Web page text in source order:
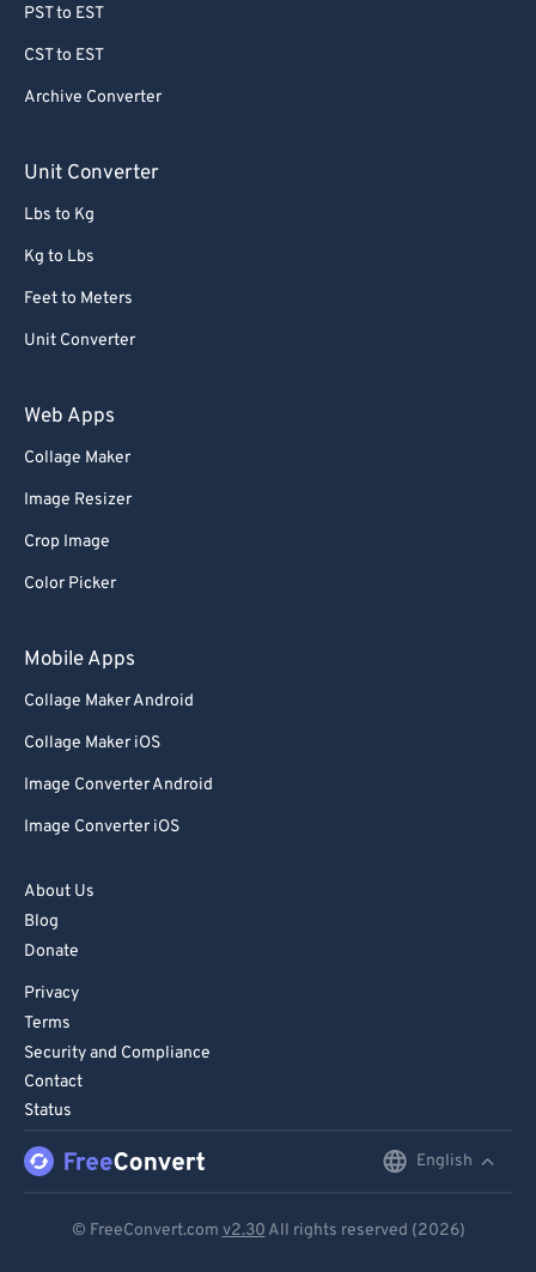
PST to EST
CST to EST
Archive Converter
Unit Converter
Lbs to Kg
Kg to Lbs
Feet to Meters
Unit Converter
Web Apps
Collage Maker
Image Resizer
Crop Image
Color Picker
Mobile Apps
Collage Maker Android
Collage Maker iOS
Image Converter Android
Image Converter iOS
About Us
Blog
Donate
Privacy
Terms
Security and Compliance
Contact
Status
English
© FreeConvert.com v2.30 All rights reserved (2026)